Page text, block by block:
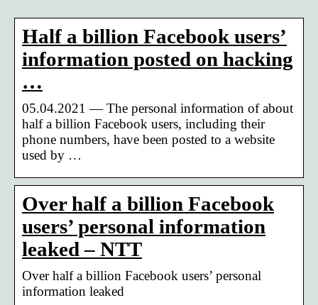
Half a billion Facebook users’
information posted on hacking
…
05.04.2021 — The personal information of about
half a billion Facebook users, including their
phone numbers, have been posted to a website
used by …
Over half a billion Facebook
users’ personal information
leaked – NTT
Over half a billion Facebook users’ personal
information leaked